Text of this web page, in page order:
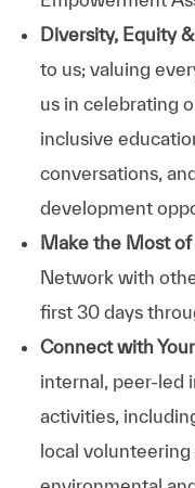
Diversity, Equity
to us; valuing
us in celebrating
inclusive
conversations,
development
Make the Most of
Network with
first 30 days
Connect with
internal, peer-led
activities,
local